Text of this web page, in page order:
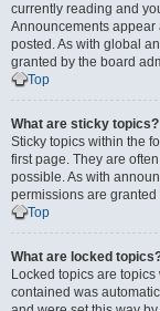
currently reading and
Announcements appear
posted. As with global
granted by the board
Top
What are sticky topics?
Sticky topics within the
first page. They are
possible. As with
permissions are
Top
What are locked
Locked topics are
contained was